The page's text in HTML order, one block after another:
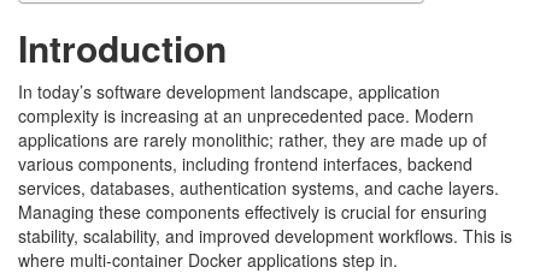
Introduction
In today’s software development landscape, application
complexity is increasing at an unprecedented pace. Modern
applications are rarely monolithic; rather, they are made up of
various components, including frontend interfaces, backend
services, databases, authentication systems, and cache layers.
Managing these components effectively is crucial for ensuring
stability, scalability, and improved development workflows. This is
where multi-container Docker applications step in.